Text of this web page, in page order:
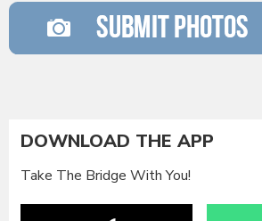
DOWNLOAD THE APP
Take The Bridge With You!